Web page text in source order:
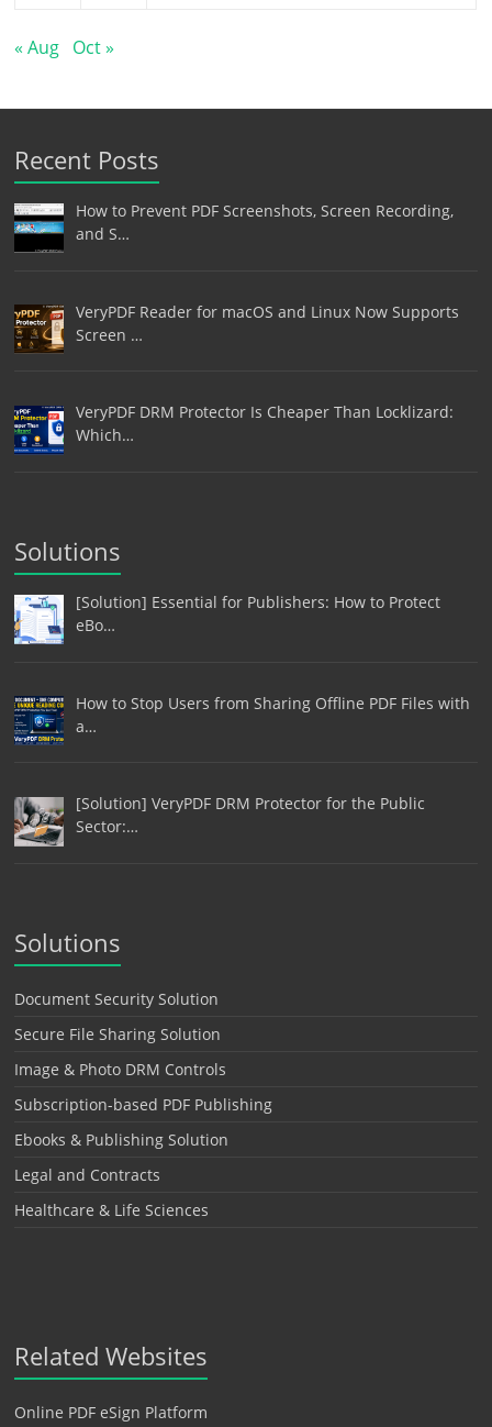
« Aug Oct »
Recent Posts
How to Prevent PDF Screenshots, Screen Recording,
and S…
VeryPDF Reader for macOS and Linux Now Supports
Screen …
VeryPDF DRM Protector Is Cheaper Than Locklizard:
Which…
Solutions
[Solution] Essential for Publishers: How to Protect
eBo…
How to Stop Users from Sharing Offline PDF Files with
a…
[Solution] VeryPDF DRM Protector for the Public
Sector:…
Solutions
Document Security Solution
Secure File Sharing Solution
Image & Photo DRM Controls
Subscription-based PDF Publishing
Ebooks & Publishing Solution
Legal and Contracts
Healthcare & Life Sciences
Related Websites
Online PDF eSign Platform